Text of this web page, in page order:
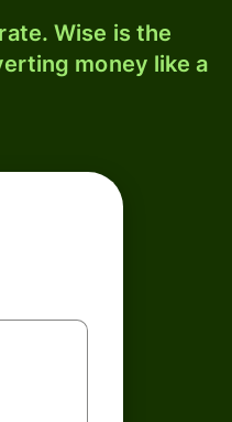
Wise is the
money like a